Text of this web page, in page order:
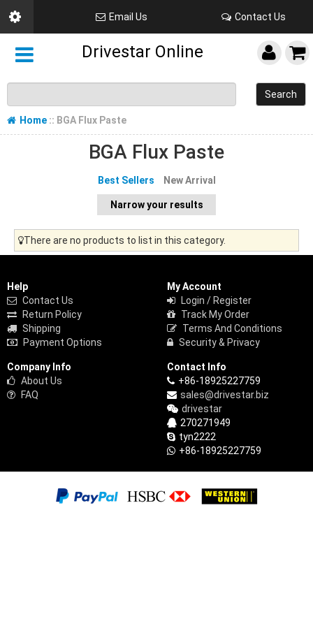
Email Us Contact Us
Drivestar Online
Search
Home :: BGA Flux Paste
BGA Flux Paste
Best Sellers New Arrival
Narrow your results
There are no products to list in this category.
Help
Contact Us
Return Policy
Shipping
Payment Options
My Account
Login / Register
Track My Order
Terms And Conditions
Security & Privacy
Company Info
About Us
FAQ
Contact Info
+86-18925227759
sales@drivestar.biz
drivestar
270271949
tyn2222
+86-18925227759